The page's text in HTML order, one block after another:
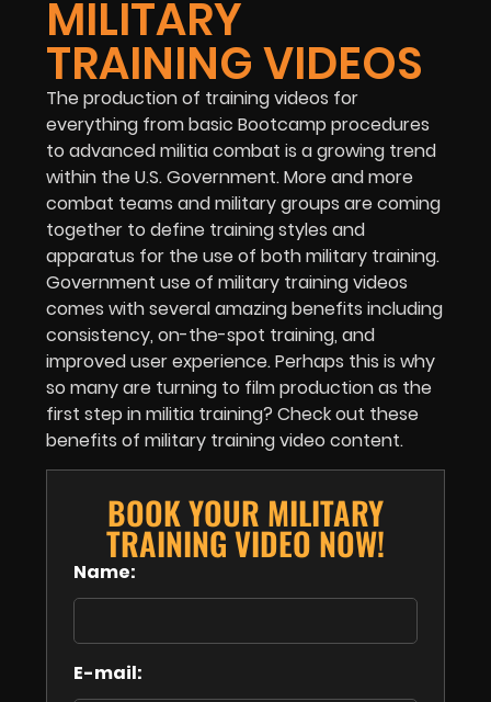
MILITARY
TRAINING VIDEOS
The production of training videos for
everything from basic Bootcamp procedures
to advanced militia combat is a growing trend
within the U.S. Government. More and more
combat teams and military groups are coming
together to define training styles and
apparatus for the use of both military training.
Government use of military training videos
comes with several amazing benefits including
consistency, on-the-spot training, and
improved user experience. Perhaps this is why
so many are turning to film production as the
first step in militia training? Check out these
benefits of military training video content.
BOOK YOUR MILITARY
TRAINING VIDEO NOW!
Name:
E-mail: